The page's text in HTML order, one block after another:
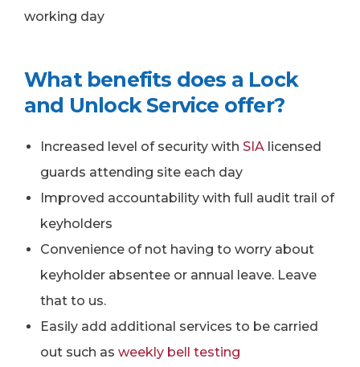
working day
What benefits does a Lock
and Unlock Service offer?
Increased level of security with SIA licensed
guards attending site each day
Improved accountability with full audit trail of
keyholders
Convenience of not having to worry about
keyholder absentee or annual leave. Leave
that to us.
Easily add additional services to be carried
out such as weekly bell testing